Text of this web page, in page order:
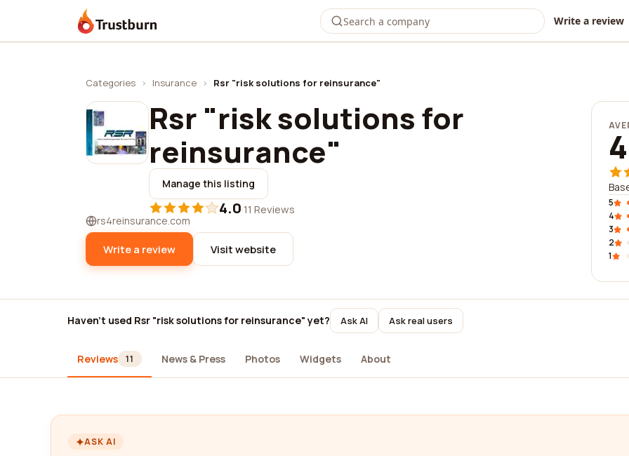
Trustburn Write a review
Categories › Insurance › Rsr "risk solutions for reinsurance"
Rsr "risk solutions for
reinsurance"
Manage this listing
4.0·11 Reviews
rs4reinsurance.com
Write a review Visit website
5
4
3
2
1
Haven't used Rsr "risk solutions for reinsurance" yet? Ask AI Ask real users
Reviews 11 News & Press Photos Widgets About
ASK AI